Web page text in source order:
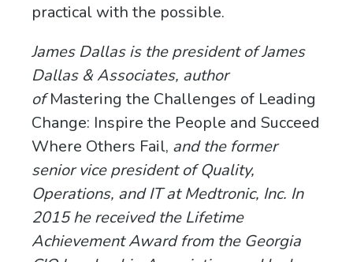
practical with the possible.
James Dallas is the president of James
Dallas & Associates, author
ofMastering the Challenges of Leading
Change: Inspire the People and Succeed
Where Others Fail, and the former
senior vice president of Quality,
Operations, and IT at Medtronic, Inc. In
2015 he received the Lifetime
Achievement Award from the Georgia